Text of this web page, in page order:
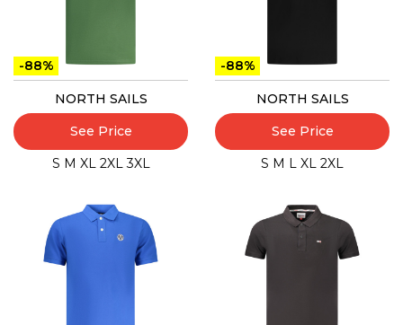
-88%
NORTH SAILS
See Price
S M XL 2XL 3XL
-88%
NORTH SAILS
See Price
S M L XL 2XL